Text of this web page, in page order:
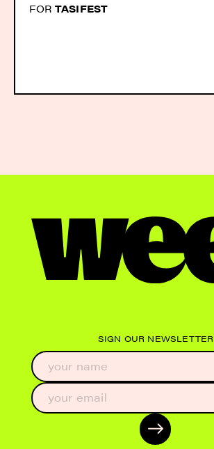
FOR TASIFEST
SIGN OUR NEWSLETTER